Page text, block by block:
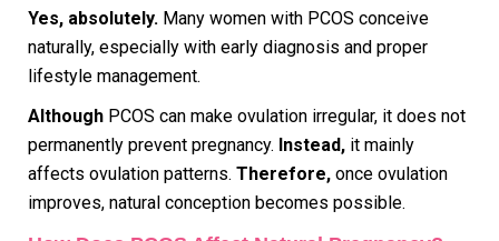
Yes, absolutely. Many women with PCOS conceive
naturally, especially with early diagnosis and proper
lifestyle management.
Although PCOS can make ovulation irregular, it does not
permanently prevent pregnancy. Instead, it mainly
affects ovulation patterns. Therefore, once ovulation
improves, natural conception becomes possible.